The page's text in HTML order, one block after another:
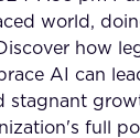
world,
how
AI can
stagnant
full